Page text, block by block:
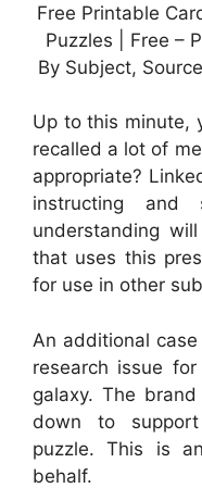
Free Printable
Puzzles | Free –
By Subject,
Up to this minute,
recalled a lot of
appropriate?
instructing and
understanding
that uses this
for use in other
An additional
research issue
galaxy. The
down to
puzzle. This is
behalf.